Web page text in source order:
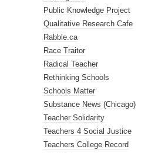
Public Knowledge Project
Qualitative Research Cafe
Rabble.ca
Race Traitor
Radical Teacher
Rethinking Schools
Schools Matter
Substance News (Chicago)
Teacher Solidarity
Teachers 4 Social Justice
Teachers College Record